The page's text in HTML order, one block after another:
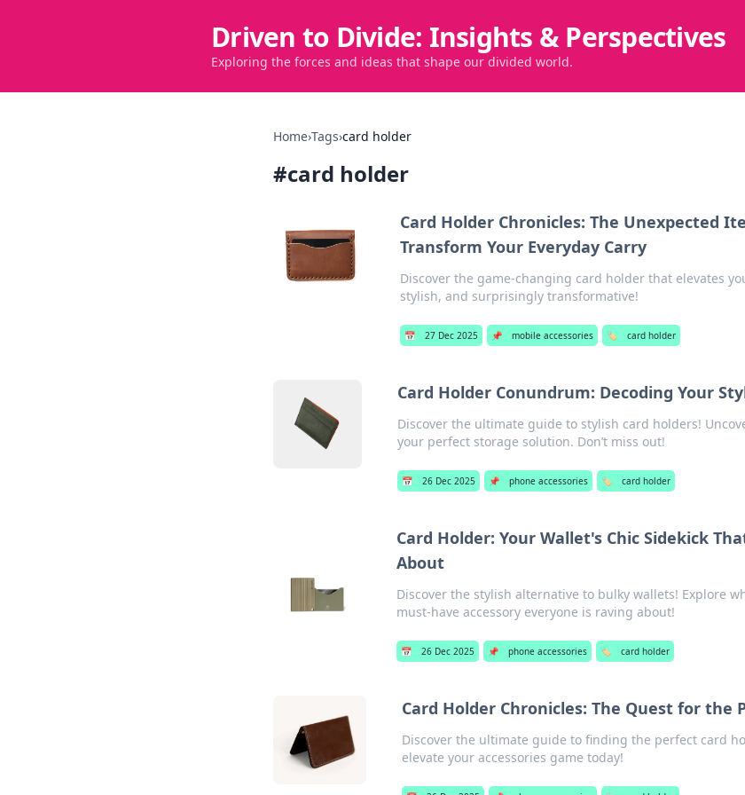
Driven to Divide: Insights & Perspectives
Exploring the forces and ideas that shape our divided world.
Home›Tags›card holder
#card holder
Card Holder Chronicles: The Unexpected
Transform Your Everyday Carry
Discover the game-changing card holder that elevates
stylish, and surprisingly transformative!
📅 27 Dec 2025 📌 mobile accessories 🏷️ card holder
Card Holder Conundrum: Decoding Your
Discover the ultimate guide to stylish card holders!
your perfect storage solution. Don’t miss out!
📅 26 Dec 2025 📌 phone accessories 🏷️ card holder
Card Holder: Your Wallet's Chic Sidekick
About
Discover the stylish alternative to bulky wallets! Explore
must-have accessory everyone is raving about!
📅 26 Dec 2025 📌 phone accessories 🏷️ card holder
Card Holder Chronicles: The Quest for the
Discover the ultimate guide to finding the perfect card
elevate your accessories game today!